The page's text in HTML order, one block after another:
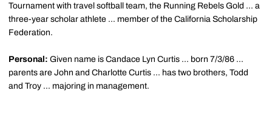
Tournament with travel softball team, the Running Rebels Gold ... a
three-year scholar athlete ... member of the California Scholarship
Federation.
Personal: Given name is Candace Lyn Curtis ... born 7/3/86 ...
parents are John and Charlotte Curtis ... has two brothers, Todd
and Troy ... majoring in management.